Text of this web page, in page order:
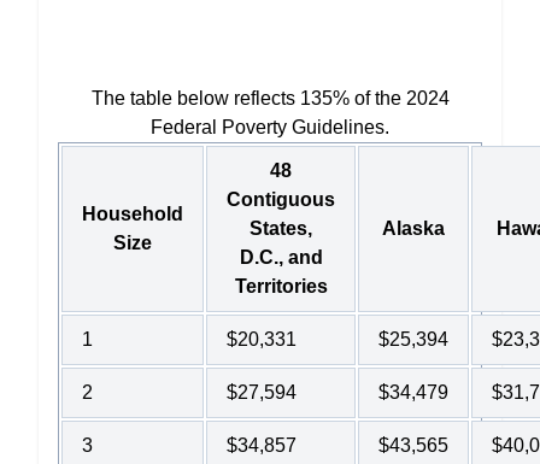
The table below reflects 135% of the 2024
Federal Poverty Guidelines.
Household
Size
48
Contiguous
States,
D.C., and
Territories
Alaska
1 $20,331 $25,394
2 $27,594 $34,479
3 $34,857 $43,565